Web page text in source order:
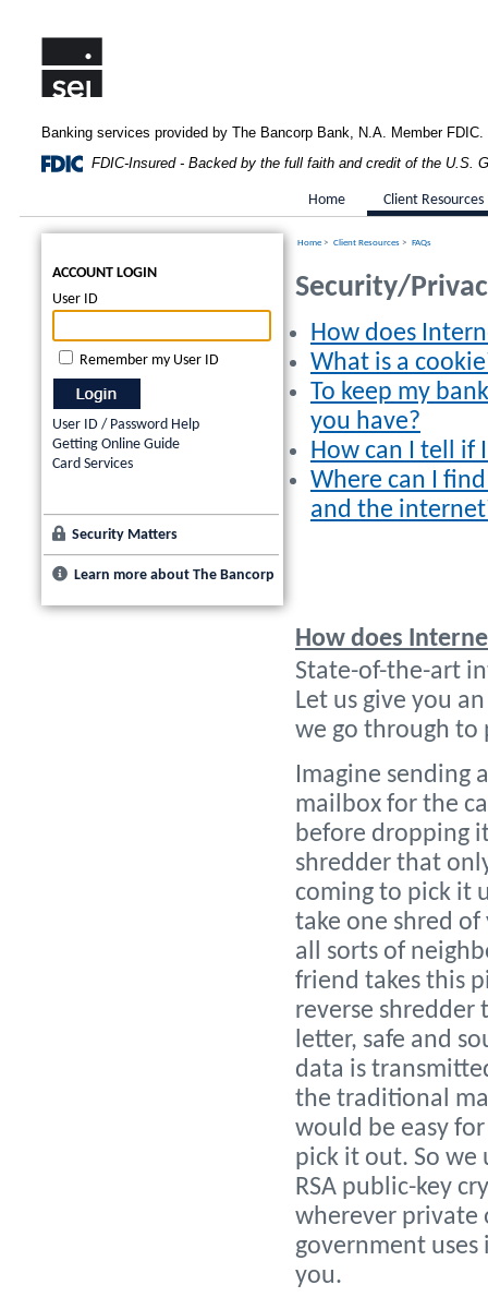
Banking services provided by The Bancorp Bank, N.A. Member FDIC.
FDIC-Insured - Backed by the full faith and credit of the U.S.
Home Client Resources
ACCOUNT LOGIN
User ID
Remember my User ID
User ID / Password Help
Getting Online Guide
Card Services
Security Matters
Learn more about The Bancorp
Home > Client Resources > FAQs
Security/
How does
What is a
To keep my
you have?
How can I tell if
Where can I
and the
How does
State-of-the-art
Let us give you
we go through to
Imagine sending
mailbox for the
before dropping
shredder that
coming to pick it
take one shred
all sorts of
friend takes this
reverse shredder
letter, safe and
data is
the traditional
would be easy
pick it out. So we
RSA public-key
wherever private
government
you.